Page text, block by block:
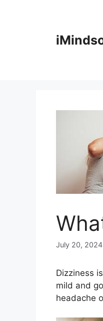
July 20, 2024
Dizziness
mild and
headache